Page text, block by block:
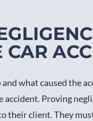
CAR
what caused the
accident. Proving
their client. They